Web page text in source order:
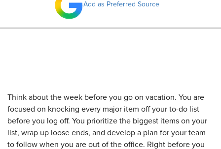
Add as Preferred Source
Think about the week before you go on vacation. You are
focused on knocking every major item off your to-do list
before you log off. You prioritize the biggest items on your
list, wrap up loose ends, and develop a plan for your team
to follow when you are out of the office. Right before you